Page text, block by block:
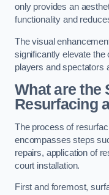
only provides an
functionality and
The visual
significantly elevate the
players and spectators
What are the
Resurfacing
The process of
encompasses steps
repairs, application of
court installation.
First and foremost,